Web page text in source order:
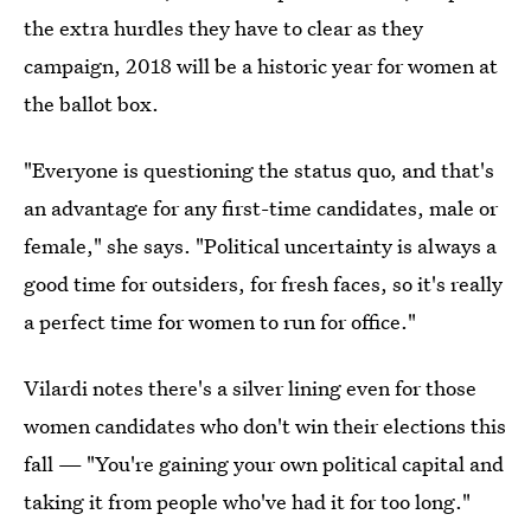
the extra hurdles they have to clear as they
campaign, 2018 will be a historic year for women at
the ballot box.
"Everyone is questioning the status quo, and that's
an advantage for any first-time candidates, male or
female," she says. "Political uncertainty is always a
good time for outsiders, for fresh faces, so it's really
a perfect time for women to run for office."
Vilardi notes there's a silver lining even for those
women candidates who don't win their elections this
fall — "You're gaining your own political capital and
taking it from people who've had it for too long."